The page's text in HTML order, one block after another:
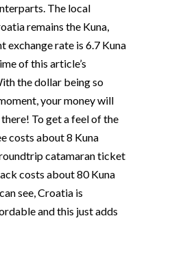
The local
remains the Kuna,
exchange rate is 6.7 Kuna
of this article’s
the dollar being so
your money will
To get a feel of the
costs about 8 Kuna
catamaran ticket
costs about 80 Kuna
see, Croatia is
and this just adds